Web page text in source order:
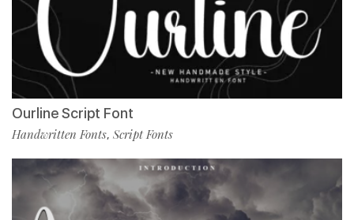
Ourline Script Font
Handwritten Fonts, Script Fonts